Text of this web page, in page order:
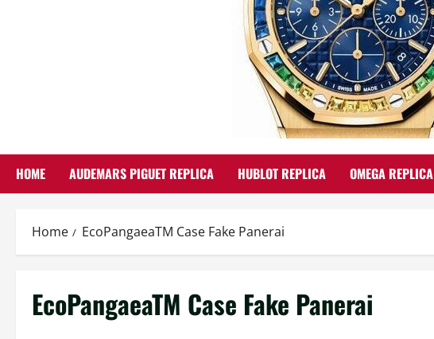
HOME AUDEMARS PIGUET REPLICA HUBLOT REPLICA OMEGA REPLICA
Home EcoPangaeaTM Case Fake Panerai
EcoPangaeaTM Case Fake Panerai